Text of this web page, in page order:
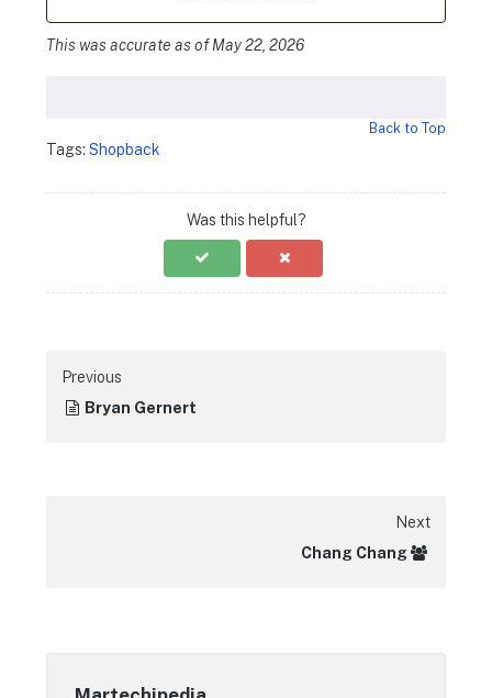
This was accurate as of May 22, 2026
Back to Top
Tags:Shopback
Was this helpful?
Previous
Bryan Gernert
Next
Chang Chang